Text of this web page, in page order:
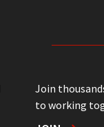
Join
to working